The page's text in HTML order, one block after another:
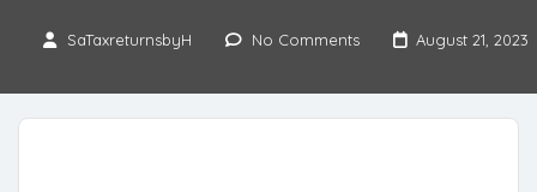
SaTaxreturnsbyH No Comments August 21, 2023